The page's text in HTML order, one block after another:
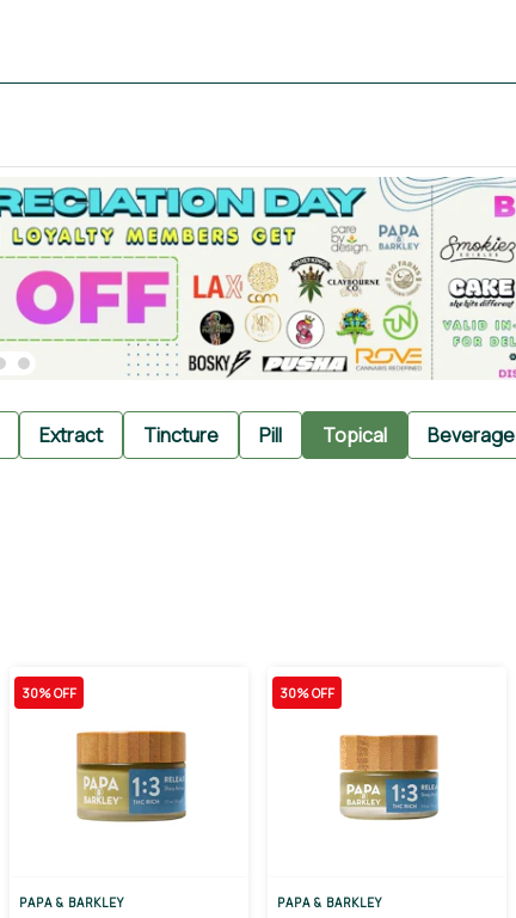
Extract Tincture Pill Topical Beverage
30% OFF
PAPA & BARKLEY
30% OFF
PAPA & BARKLEY